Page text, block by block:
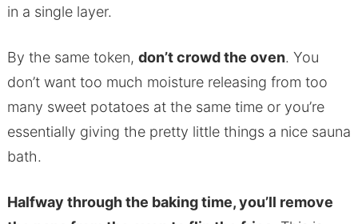
in a single layer.
By the same token, don’t crowd the oven. You
don’t want too much moisture releasing from too
many sweet potatoes at the same time or you’re
essentially giving the pretty little things a nice sauna
bath.
Halfway through the baking time, you’ll remove